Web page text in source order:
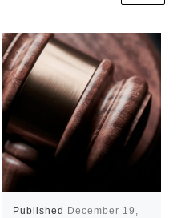
Published
December 19,